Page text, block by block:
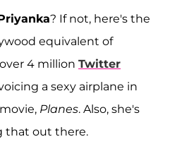
? If not, here's the
equivalent of
4 million Twitter
a sexy airplane in
Planes. Also, she's
that out there.